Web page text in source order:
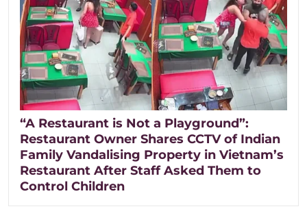
“A Restaurant is Not a Playground”:
Restaurant Owner Shares CCTV of Indian
Family Vandalising Property in Vietnam’s
Restaurant After Staff Asked Them to
Control Children